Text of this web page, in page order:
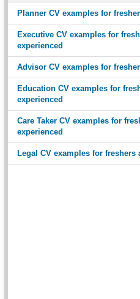
Planner CV examples for
Executive CV examples for
experienced
Advisor CV examples for
Education CV examples for
experienced
Care Taker CV examples for
experienced
Legal CV examples for freshers